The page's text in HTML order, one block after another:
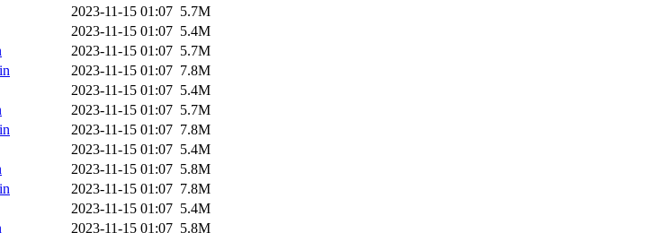
2023-11-15 01:07 5.7M
2023-11-15 01:07 5.4M
2023-11-15 01:07 5.7M
2023-11-15 01:07 7.8M
2023-11-15 01:07 5.4M
2023-11-15 01:07 5.7M
2023-11-15 01:07 7.8M
2023-11-15 01:07 5.4M
2023-11-15 01:07 5.8M
2023-11-15 01:07 7.8M
2023-11-15 01:07 5.4M
2023-11-15 01:07 5.8M